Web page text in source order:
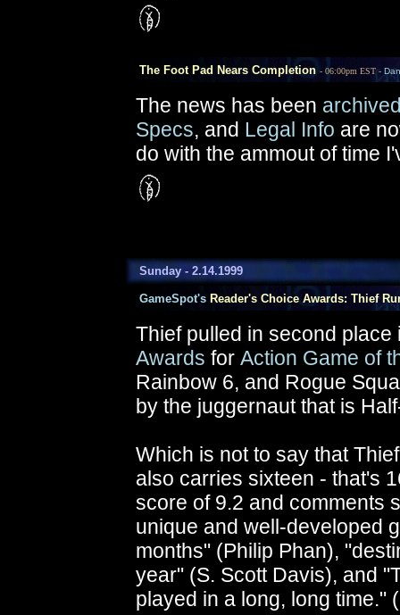
The Foot Pad Nears Completion - 06:00pm EST - Dan
The news has been
Specs, and Legal Info are
do with the ammout of time
Sunday - 2.14.1999
GameSpot's Reader's Choice Awards: Thief
Thief pulled in second
Awards for Action Game of
Rainbow 6, and Rogue
by the juggernaut that is
Which is not to say that
also carries sixteen - that's
score of 9.2 and comments
unique and well-developed
months" (Philip Phan),
year" (S. Scott Davis), and
played in a long, long time."